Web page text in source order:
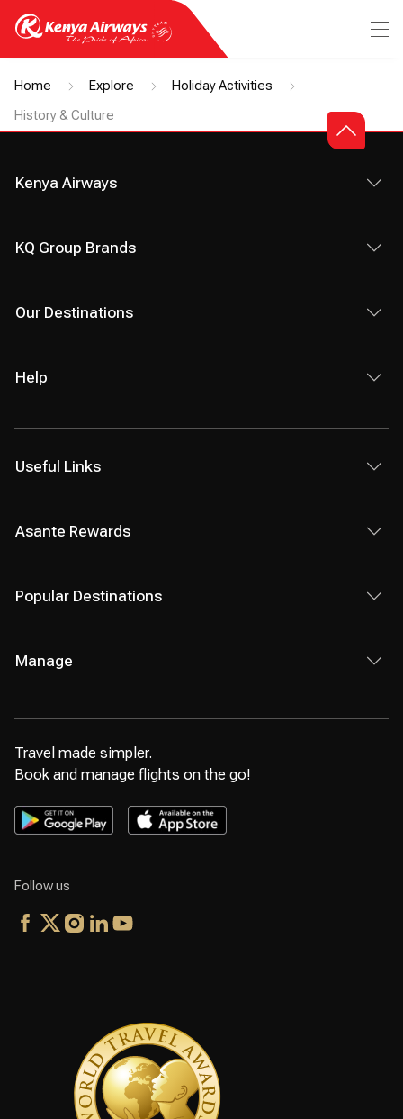
Home Explore Holiday Activities
History & Culture
Kenya Airways
KQ Group Brands
Our Destinations
Help
Useful Links
Asante Rewards
Popular Destinations
Manage
Travel made simpler.
Book and manage flights on the go!
Follow us